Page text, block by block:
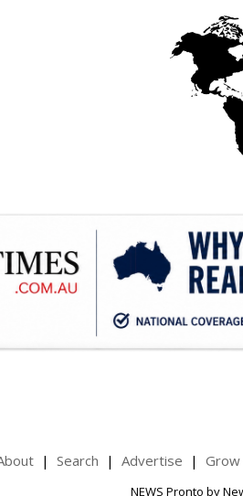
Search Advertise Grow
NEWS Pronto by